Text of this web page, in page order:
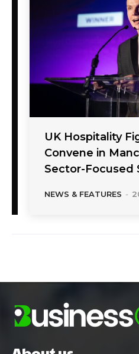
UK Hospitality
Convene in
Sector-Focused
NEWS & FEATURES -